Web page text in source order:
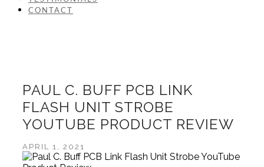
CONTACT
PAUL C. BUFF PCB LINK
FLASH UNIT STROBE
YOUTUBE PRODUCT REVIEW
APRIL 1, 2021